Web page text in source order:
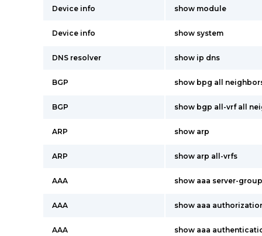
Device info show module
Device info show system
DNS resolver show ip dns
BGP show bpg all
BGP show bgp all-vrf all
ARP show arp
ARP show arp all-vrfs
AAA show aaa server-
AAA show aaa
AAA show aaa